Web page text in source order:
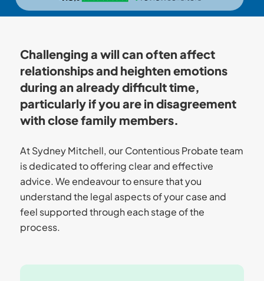
Challenging a will can often affect
relationships and heighten emotions
during an already difficult time,
particularly if you are in disagreement
with close family members.
At Sydney Mitchell, our Contentious Probate team
is dedicated to offering clear and effective
advice. We endeavour to ensure that you
understand the legal aspects of your case and
feel supported through each stage of the
process.